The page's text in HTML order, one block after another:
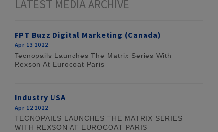
LATEST MEDIA ARCHIVE
FPT Buzz Digital Marketing (Canada)
Apr 13 2022
Tecnopails Launches The Matrix Series With
Rexson At Eurocoat Paris
Industry USA
Apr 12 2022
TECNOPAILS LAUNCHES THE MATRIX SERIES
WITH REXSON AT EUROCOAT PARIS